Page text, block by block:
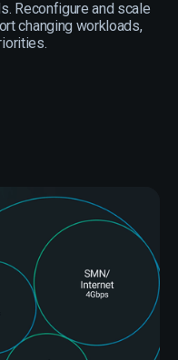
Reconfigure and scale
changing workloads,